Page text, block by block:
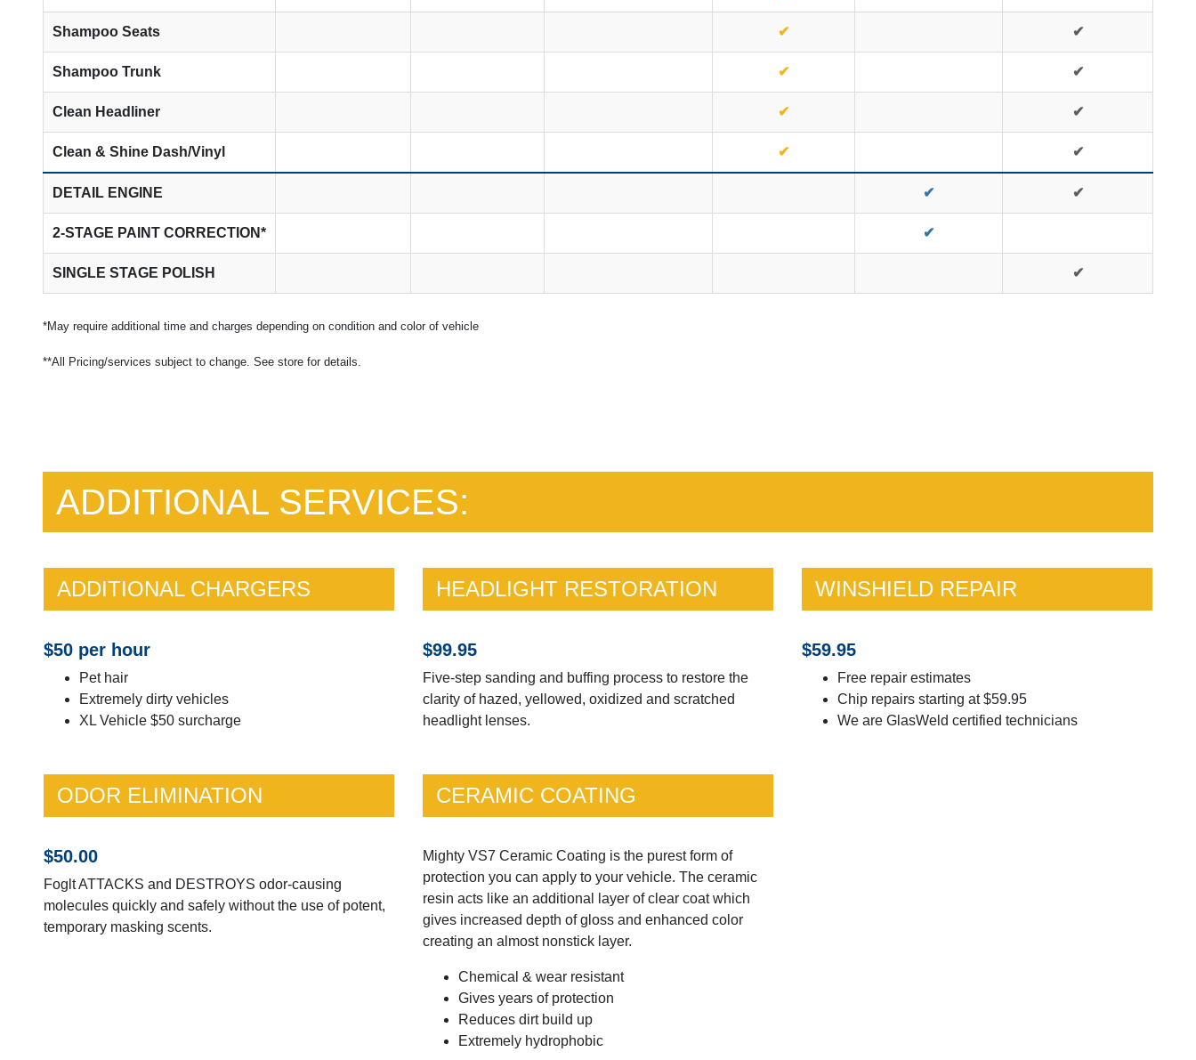
Shampoo Seats ✔ ✔
Shampoo Trunk ✔ ✔
Clean Headliner ✔ ✔
Clean & Shine Dash/Vinyl ✔ ✔
DETAIL ENGINE ✔ ✔
2-STAGE PAINT CORRECTION* ✔
SINGLE STAGE POLISH ✔
*May require additional time and charges depending on condition and color of vehicle
**All Pricing/services subject to change. See store for details.
ADDITIONAL SERVICES:
ADDITIONAL CHARGERS
$50 per hour
Pet hair
Extremely dirty vehicles
XL Vehicle $50 surcharge
HEADLIGHT RESTORATION
$99.95
Five-step sanding and buffing process to restore the
clarity of hazed, yellowed, oxidized and scratched
headlight lenses.
WINSHIELD REPAIR
$59.95
Free repair estimates
Chip repairs starting at $59.95
We are GlasWeld certified technicians
ODOR ELIMINATION
$50.00
Foglt ATTACKS and DESTROYS odor-causing
molecules quickly and safely without the use of potent,
temporary masking scents.
CERAMIC COATING
Mighty VS7 Ceramic Coating is the purest form of
protection you can apply to your vehicle. The ceramic
resin acts like an additional layer of clear coat which
gives increased depth of gloss and enhanced color
creating an almost nonstick layer.
Chemical & wear resistant
Gives years of protection
Reduces dirt build up
Extremely hydrophobic